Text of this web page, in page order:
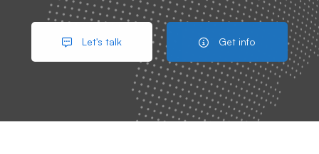
Let's talk Get info